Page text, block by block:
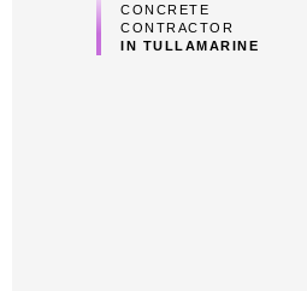
CONCRETE
CONTRACTOR
IN TULLAMARINE